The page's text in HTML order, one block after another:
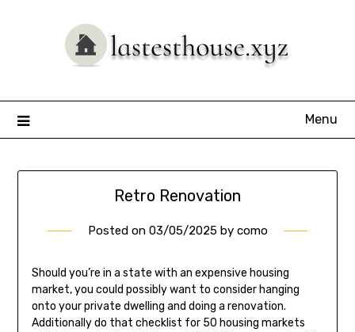
Menu
Retro Renovation
Posted on 03/05/2025by como
Should you’re in a state with an expensive housing
market, you could possibly want to consider hanging
onto your private dwelling and doing a renovation.
Additionally do that checklist for 50 housing markets